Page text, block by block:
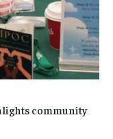
community